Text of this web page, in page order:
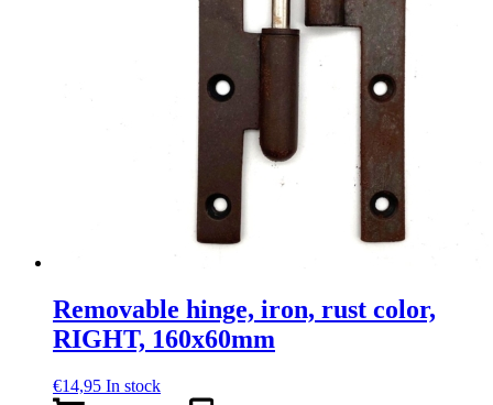
Removable hinge, iron, rust color,
RIGHT, 160x60mm
€14,95 In stock